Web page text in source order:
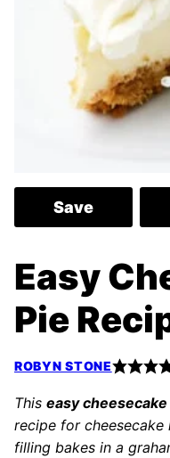
Save
Easy
Pie
ROBYN STONE
This easy
recipe for cheesecake
filling bakes in a